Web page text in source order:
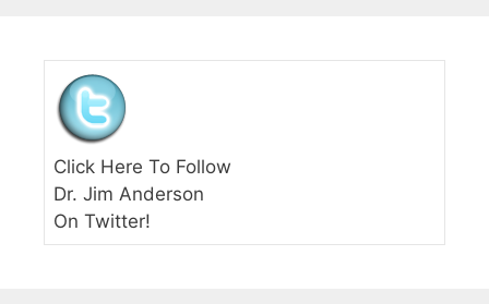
Click Here To Follow
Dr. Jim Anderson
On Twitter!